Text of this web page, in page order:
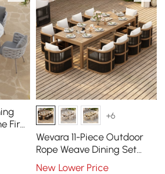
Fire
+6
Wevara 11-Piece Outdoor
Rope Weave Dining Set
with 10 Chairs in Walnut
New Lower Price